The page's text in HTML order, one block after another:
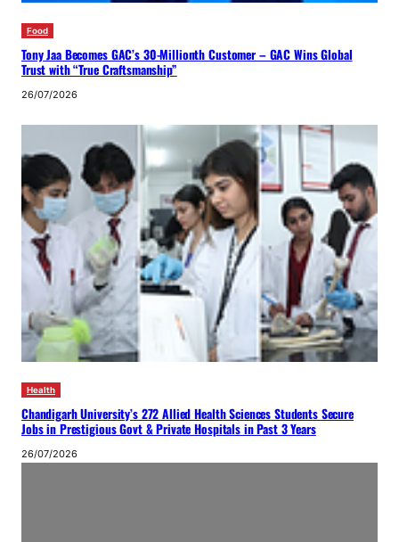
Food
Tony Jaa Becomes GAC’s 30-Millionth Customer – GAC Wins Global
Trust with “True Craftsmanship”
26/07/2026
Health
Chandigarh University’s 272 Allied Health Sciences Students Secure
Jobs in Prestigious Govt & Private Hospitals in Past 3 Years
26/07/2026